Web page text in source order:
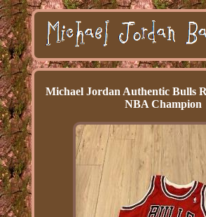
Michael Jordan Authentic Bulls
NBA Champion